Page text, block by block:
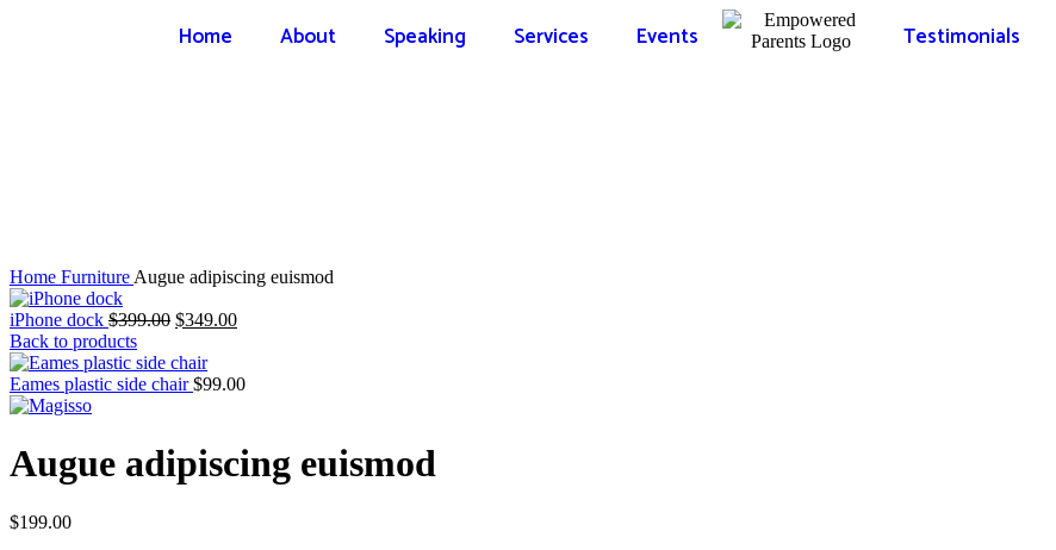
Home About Speaking Services Events Testimonials
Home Furniture Augue adipiscing euismod
iPhone dock $399.00 $349.00
Back to products
Eames plastic side chair$99.00
Augue adipiscing euismod
$199.00